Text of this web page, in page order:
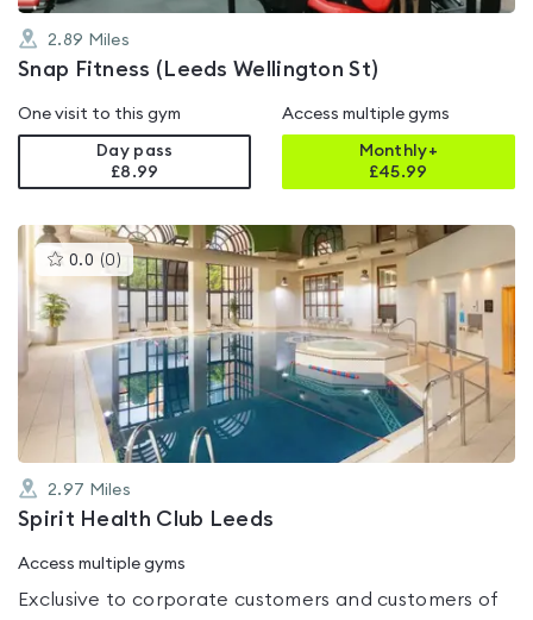
2.89 Miles
Snap Fitness (Leeds Wellington St)
One visit to this gym
Day pass
£8.99
Access multiple gyms
Monthly+
£45.99
0.0 (0 )This
gyms
is
rated
0.0
out
of
5
2.97 Miles
Spirit Health Club Leeds
Access multiple gyms
Exclusive to corporate customers and customers of